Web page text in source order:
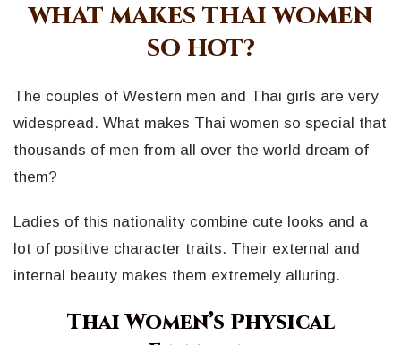
WHAT MAKES THAI WOMEN
SO HOT?
The couples of Western men and Thai girls are very
widespread. What makes Thai women so special that
thousands of men from all over the world dream of
them?
Ladies of this nationality combine cute looks and a
lot of positive character traits. Their external and
internal beauty makes them extremely alluring.
Thai Women’s Physical